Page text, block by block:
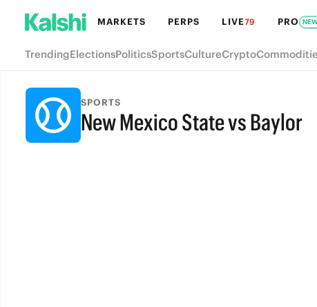
MARKETS PERPS LIVE79 PRO
TrendingElectionsPoliticsSportsCultureCrypto
SPORTS
New Mexico State vs Baylor